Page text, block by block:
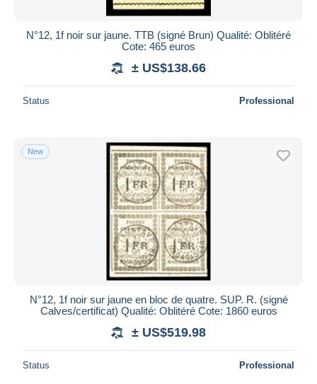
N°12, 1f noir sur jaune. TTB (signé Brun) Qualité: Oblitéré
Cote: 465 euros
± US$138.66
Status Professional
New
N°12, 1f noir sur jaune en bloc de quatre. SUP. R. (signé
Calves/certificat) Qualité: Oblitéré Cote: 1860 euros
± US$519.98
Status Professional